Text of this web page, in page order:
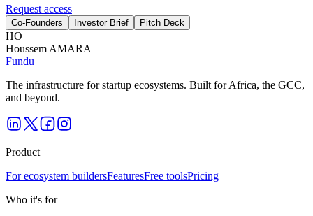
Request access
Co-Founders Investor Brief Pitch Deck
HO
Houssem AMARA
Fundu
The infrastructure for startup ecosystems. Built for Africa, the GCC,
and beyond.
Product
For ecosystem buildersFeaturesFree toolsPricing
Who it's for